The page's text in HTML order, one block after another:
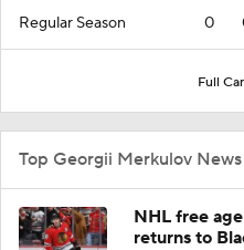
Regular Season 0
Full
Top Georgii Merkulov News
NHL free
returns to